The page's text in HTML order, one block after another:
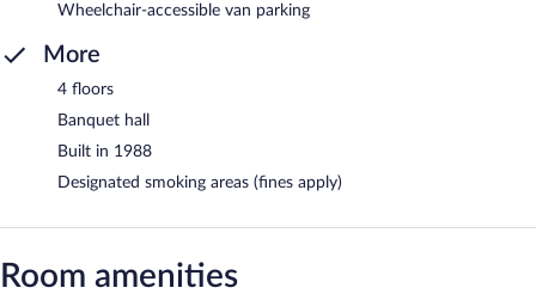
Wheelchair-accessible van parking
More
4 floors
Banquet hall
Built in 1988
Designated smoking areas (fines apply)
Room amenities